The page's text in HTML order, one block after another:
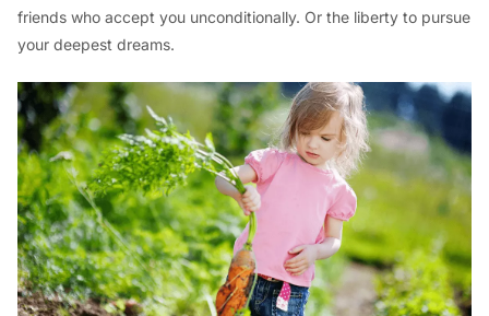
friends who accept you unconditionally. Or the liberty to pursue
your deepest dreams.